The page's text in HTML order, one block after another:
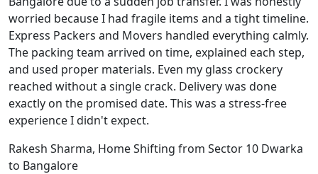
worried because I had fragile items and a tight timeline.
Express Packers and Movers handled everything calmly.
The packing team arrived on time, explained each step,
and used proper materials. Even my glass crockery
reached without a single crack. Delivery was done
exactly on the promised date. This was a stress-free
experience I didn't expect.
Rakesh Sharma, Home Shifting from Sector 10 Dwarka
to Bangalore